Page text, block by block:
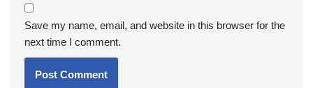
Save my name, email, and website in this browser for the
next time I comment.